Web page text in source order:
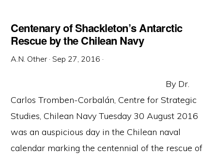
Centenary of Shackleton’s Antarctic
Rescue by the Chilean Navy
A.N. Other ·Sep 27, 2016 ·
By Dr.
Carlos Tromben-Corbalán, Centre for Strategic
Studies, Chilean Navy Tuesday 30 August 2016
was an auspicious day in the Chilean naval
calendar marking the centennial of the rescue of